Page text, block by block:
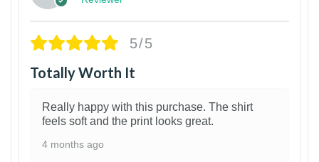
5/5
Totally Worth It
Really happy with this purchase. The shirt
feels soft and the print looks great.
4 months ago